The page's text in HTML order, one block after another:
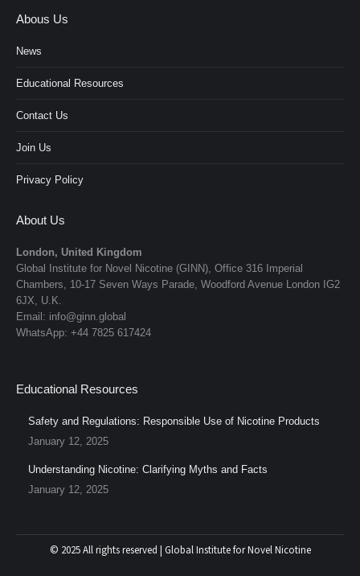
Abous Us
News
Educational Resources
Contact Us
Join Us
Privacy Policy
About Us
London, United Kingdom
Global Institute for Novel Nicotine (GINN), Office 316 Imperial
Chambers, 10-17 Seven Ways Parade, Woodford Avenue London IG2
6JX, U.K.
Email: info@ginn.global
WhatsApp: +44 7825 617424
Educational Resources
Safety and Regulations: Responsible Use of Nicotine Products
January 12, 2025
Understanding Nicotine: Clarifying Myths and Facts
January 12, 2025
© 2025 All rights reserved | Global Institute for Novel Nicotine